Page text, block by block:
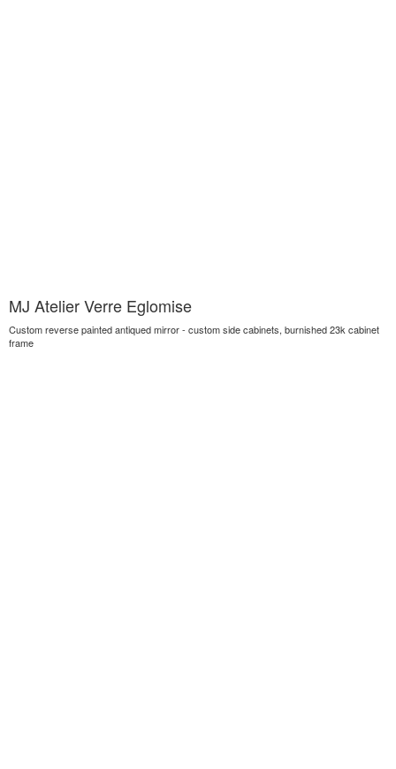
MJ Atelier Verre Eglomise
Custom reverse painted antiqued mirror - custom side cabinets, burnished 23k cabinet
frame